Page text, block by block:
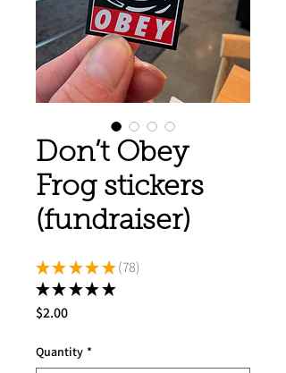
Don’t Obey
Frog stickers
(fundraiser)
★ ★ ★ ★ ★ 78
78
★ ★ ★ ★ ★
$2.00Price
Quantity *